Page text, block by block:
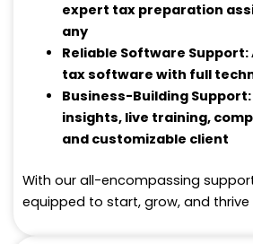
expert tax preparation
any
Reliable Software
tax software with full
Business-Building
insights, live training,
and customizable client
With our all-encompassing
equipped to start, grow, and thrive